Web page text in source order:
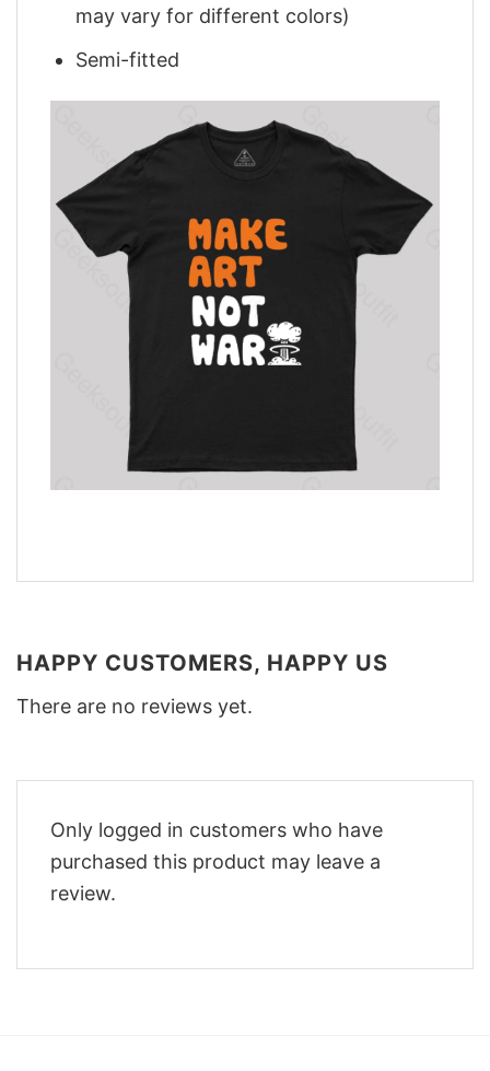
may vary for different colors)
Semi-fitted
HAPPY CUSTOMERS, HAPPY US
There are no reviews yet.
Only logged in customers who have
purchased this product may leave a
review.